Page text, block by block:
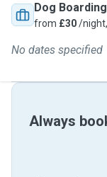
Dog Boarding
from £30/night,
No dates specified
Always